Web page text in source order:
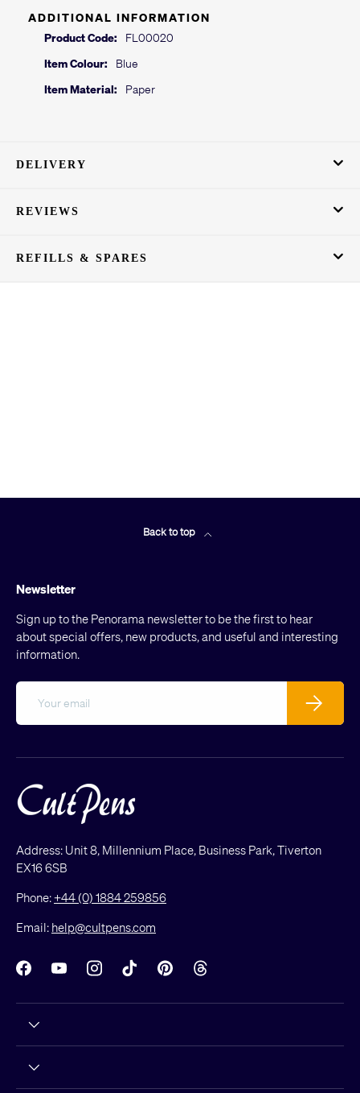
ADDITIONAL INFORMATION
Product Code:
FL00020
Item Colour:
Blue
Item Material:
Paper
DELIVERY
REVIEWS
REFILLS & SPARES
Back to top
Newsletter
Sign up to the Penorama newsletter to be the first to hear
about special offers, new products, and useful and interesting
information.
Subscribe
Address: Unit 8, Millennium Place, Business Park, Tiverton
EX16 6SB
Phone:+44 (0) 1884 259856
Email: help@cultpens.com
FacebookYouTubeInstagramTikTokPinterestThreads